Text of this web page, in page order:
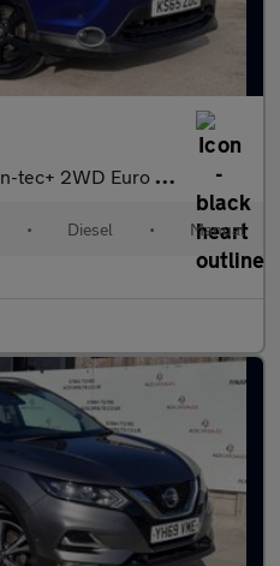
2WD Euro 6 (s/s) 5dr
• Diesel • Manual